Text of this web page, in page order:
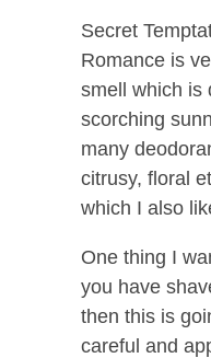
Secret
Romance is
smell which is
scorching
many
citrusy, floral
which I also
One thing I
you have
then this is
careful and